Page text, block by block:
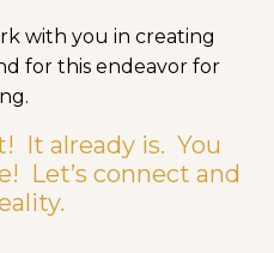
with you in creating
for this endeavor for
It already is. You
Let’s connect and